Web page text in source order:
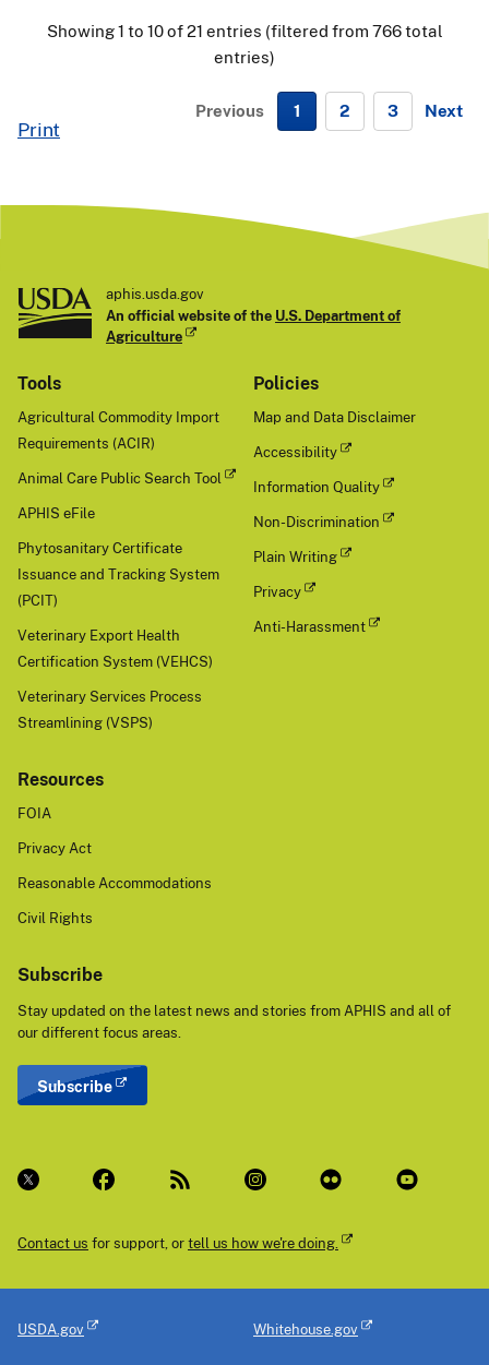
Showing 1 to 10 of 21 entries (filtered from 766 total
entries)
Previous 1 2 3
Next
Print
aphis.usda.gov
An official website of the U.S. Department of
Agriculture
Tools
Agricultural Commodity Import
Requirements (ACIR)
Animal Care Public Search Tool
APHIS eFile
Phytosanitary Certificate
Issuance and Tracking System
(PCIT)
Veterinary Export Health
Certification System (VEHCS)
Veterinary Services Process
Streamlining (VSPS)
Policies
Map and Data Disclaimer
Accessibility
Information Quality
Non-Discrimination
Plain Writing
Privacy
Anti-Harassment
Resources
FOIA
Privacy Act
Reasonable Accommodations
Civil Rights
Subscribe
Stay updated on the latest news and stories from APHIS and all of
our different focus areas.
Subscribe
Contact us for support, ortell us how we're doing.
USDA.gov Whitehouse.gov